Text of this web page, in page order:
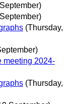
(Thursday,
meeting 2024‐
(Thursday,